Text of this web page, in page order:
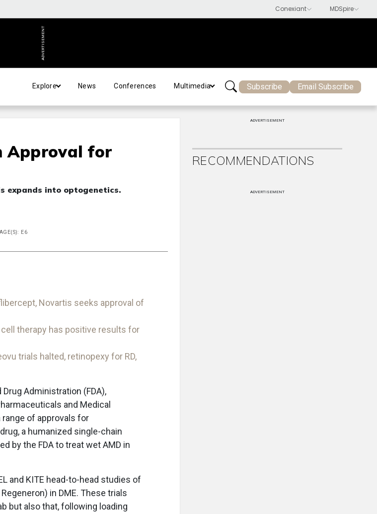
ADVERTISEMENT
Explore News Conferences Multimedia Subscribe Email Subscribe
Approval for
expands into optogenetics.
E6
Novartis seeks approval of
cell therapy has positive results for
trials halted, retinopexy for RD,
Administration (FDA),
and Medical
of approvals for
a humanized single-chain
by the FDA to treat wet AMD in
and KITE head-to-head studies of
in DME. These trials
but also that, following loading
ADVERTISEMENT
RECOMMENDATIONS
ADVERTISEMENT